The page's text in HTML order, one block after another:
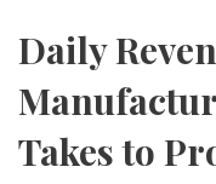
Daily
Takes to